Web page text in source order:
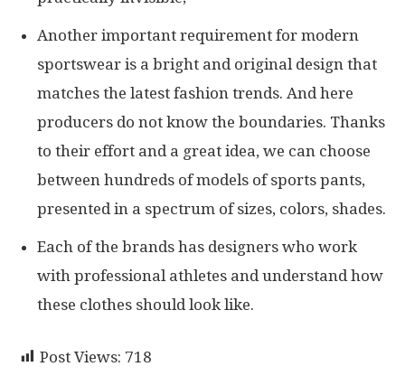
Another important requirement for modern
sportswear is a bright and original design that
matches the latest fashion trends. And here
producers do not know the boundaries. Thanks
to their effort and a great idea, we can choose
between hundreds of models of sports pants,
presented in a spectrum of sizes, colors, shades.
Each of the brands has designers who work
with professional athletes and understand how
these clothes should look like.
Post Views: 718